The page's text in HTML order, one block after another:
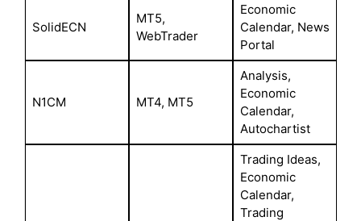
SolidECN
MT5,
WebTrader
Economic
Calendar, News
Portal
N1CM MT4, MT5
Analysis,
Economic
Calendar,
Autochartist
Trading Ideas,
Economic
Calendar,
Trading